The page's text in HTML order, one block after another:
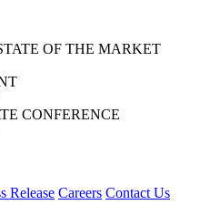
OF THE MARKET
CONFERENCE
Release Careers Contact Us